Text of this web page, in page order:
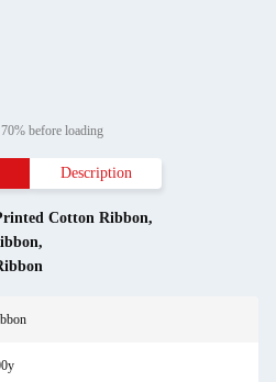
before loading
Description
Cotton Ribbon,
,